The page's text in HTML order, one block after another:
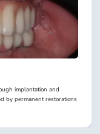
implantation and
by permanent restorations